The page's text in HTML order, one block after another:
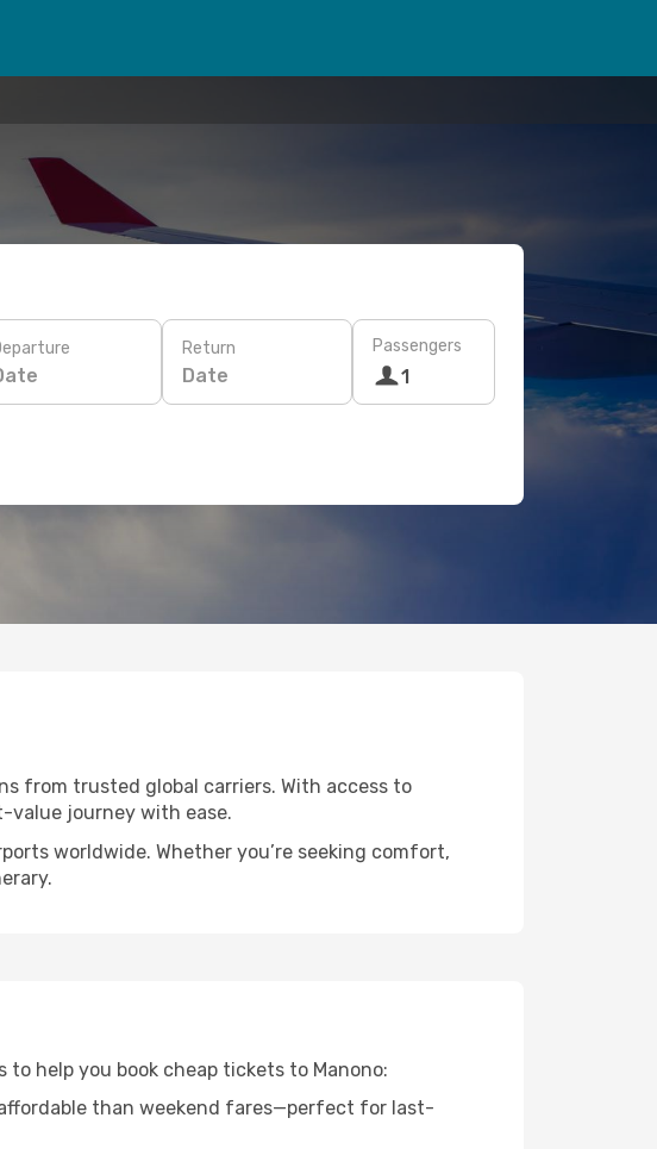
Return
Date
Passengers
1
from trusted global carriers. With access to
value journey with ease.
worldwide. Whether you’re seeking comfort,
help you book cheap tickets to Manono:
than weekend fares—perfect for last-